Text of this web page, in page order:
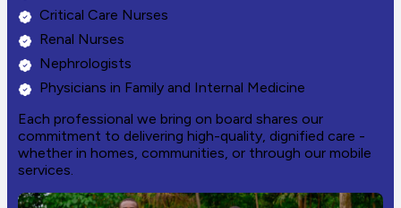
Critical Care Nurses
Renal Nurses
Nephrologists
Physicians in Family and Internal Medicine
Each professional we bring on board shares our
commitment to delivering high-quality, dignified care -
whether in homes, communities, or through our mobile
services.